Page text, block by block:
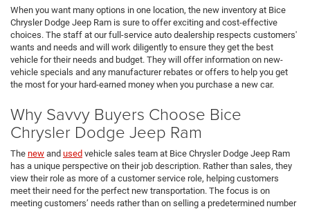
When you want many options in one location, the new inventory at Bice
Chrysler Dodge Jeep Ram is sure to offer exciting and cost-effective
choices. The staff at our full-service auto dealership respects customers'
wants and needs and will work diligently to ensure they get the best
vehicle for their needs and budget. They will offer information on new-
vehicle specials and any manufacturer rebates or offers to help you get
the most for your hard-earned money when you purchase a new car.
Why Savvy Buyers Choose Bice
Chrysler Dodge Jeep Ram
The new and used vehicle sales team at Bice Chrysler Dodge Jeep Ram
has a unique perspective on their job description. Rather than sales, they
view their role as more of a customer service role, helping customers
meet their need for the perfect new transportation. The focus is on
meeting customers’ needs rather than on selling a predetermined number